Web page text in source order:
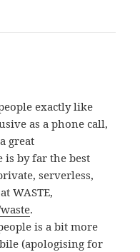
exactly like
as a phone call,
great
is by far the best
serverless,
WASTE,
.
is a bit more
(apologising for